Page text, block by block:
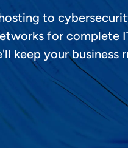
to
for complete
keep your business